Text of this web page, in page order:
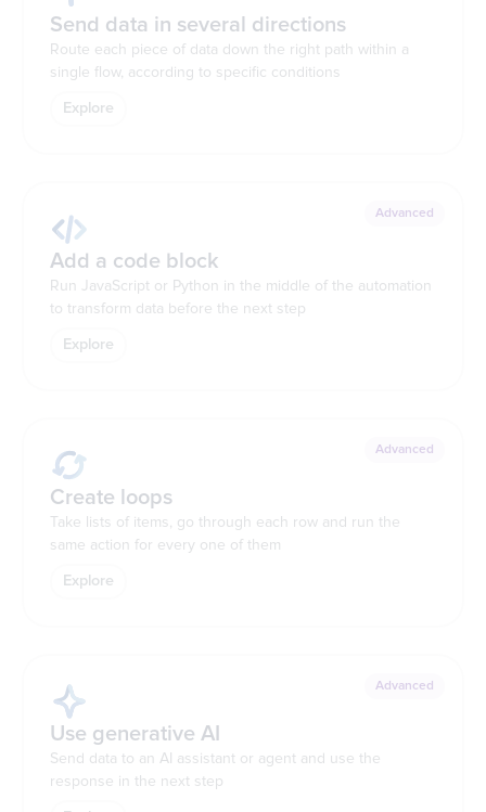
Send data in several directions
Route each piece of data down the right path within a
single flow, according to specific conditions
Explore
Advanced
Add a code block
Run JavaScript or Python in the middle of the automation
to transform data before the next step
Explore
Advanced
Create loops
Take lists of items, go through each row and run the
same action for every one of them
Explore
Advanced
Use generative AI
Send data to an AI assistant or agent and use the
response in the next step